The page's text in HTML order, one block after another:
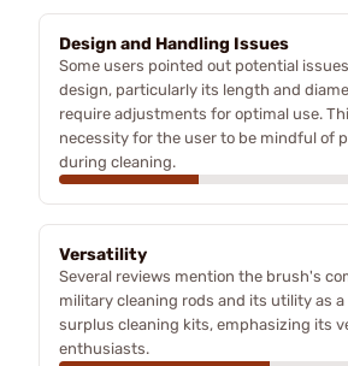
Design and Handling Issues
Some users pointed out potential
design, particularly its length and
require adjustments for optimal use.
necessity for the user to be mindful of
during cleaning.
Versatility
Several reviews mention the brush's
military cleaning rods and its utility as
surplus cleaning kits, emphasizing its
enthusiasts.